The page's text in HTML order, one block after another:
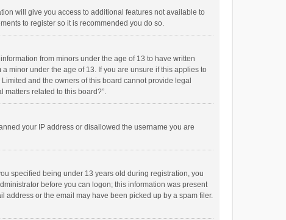
will give you access to additional features not available to
to register so it is recommended you do so.
from minors under the age of 13 to have written
minor under the age of 13. If you are unsure if this applies to
and the owners of this board cannot provide legal
matters related to this board?”.
your IP address or disallowed the username you are
specified being under 13 years old during registration, you
before you can logon; this information was present
address or the email may have been picked up by a spam filer.